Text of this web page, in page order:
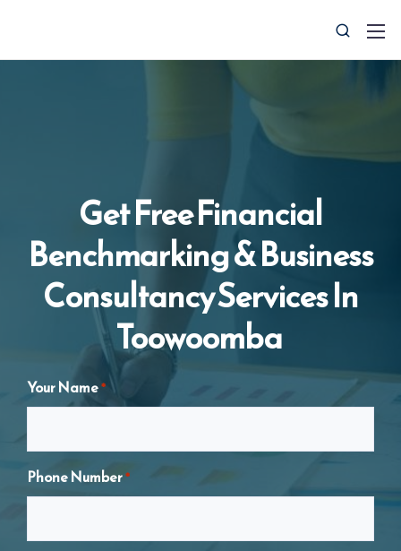
Get Free Financial
Benchmarking & Business
Consultancy Services In
Toowoomba
Your Name*
Phone Number*
0427 008 657 info@ctocsolutions.com.au
Request A Free Financial
Benchmark